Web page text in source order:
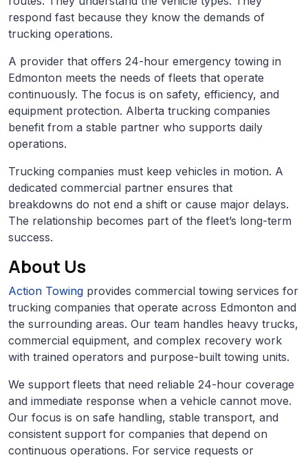
respond fast because they know the demands of
trucking operations.
A provider that offers 24-hour emergency towing in
Edmonton meets the needs of fleets that operate
continuously. The focus is on safety, efficiency, and
equipment protection. Alberta trucking companies
benefit from a stable partner who supports daily
operations.
Trucking companies must keep vehicles in motion. A
dedicated commercial partner ensures that
breakdowns do not end a shift or cause major delays.
The relationship becomes part of the fleet’s long-term
success.
About Us
Action Towing provides commercial towing services for
trucking companies that operate across Edmonton and
the surrounding areas. Our team handles heavy trucks,
commercial equipment, and complex recovery work
with trained operators and purpose-built towing units.
We support fleets that need reliable 24-hour coverage
and immediate response when a vehicle cannot move.
Our focus is on safe handling, stable transport, and
consistent support for companies that depend on
continuous operations. For service requests or